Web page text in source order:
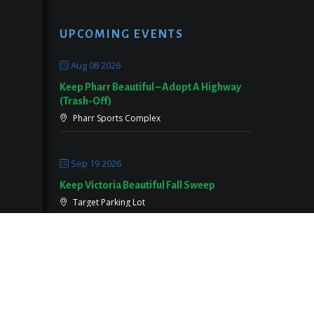
UPCOMING EVENTS
Aug 08 2026
Keep Pharr Beautiful – Adopt A Highway
(Trash-Off)
Pharr Sports Complex
Sep 19 2026
Keep Victoria Beautiful Fall Sweep
Target Parking Lot